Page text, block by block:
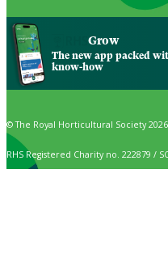
Grow
The new app packed
know-how
© The Royal Horticultural Society 2026
RHS Registered Charity no. 222879 /